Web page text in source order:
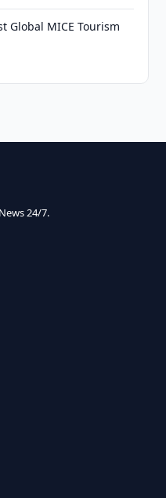
Global MICE Tourism
24/7.